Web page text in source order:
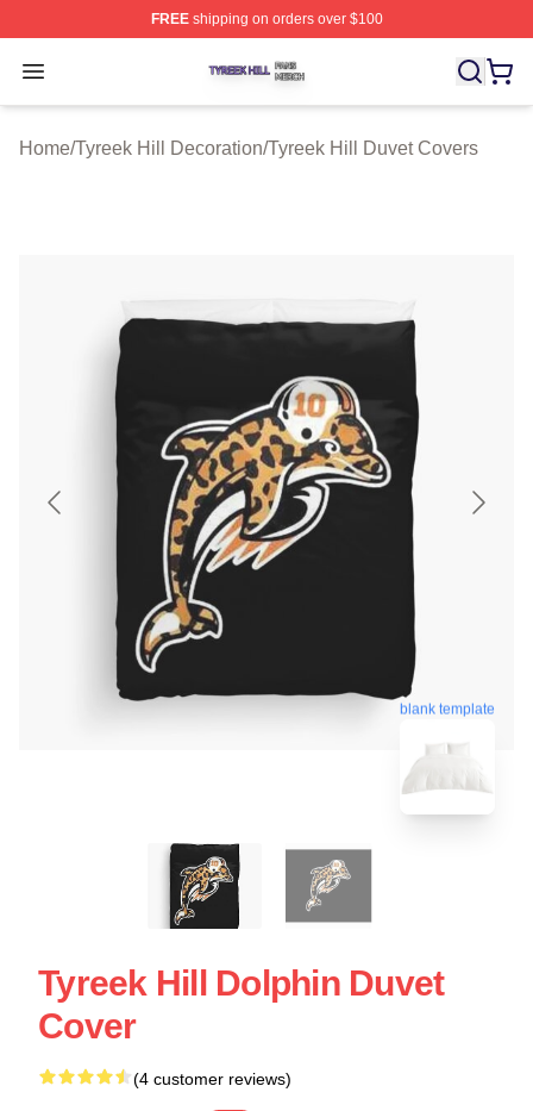
FREEshipping on orders over $100
Open menu
Tyreek Hill Shop ⚡️ Officially Licensed Tyreek Hill
Home/Tyreek Hill Decoration/Tyreek Hill Duvet Covers
blank template
Tyreek Hill Dolphin Duvet
Cover
(4 customer reviews)